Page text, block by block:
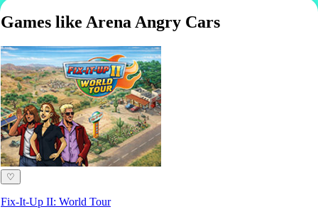
Games like Arena Angry Cars
♡
Fix-It-Up II: World Tour